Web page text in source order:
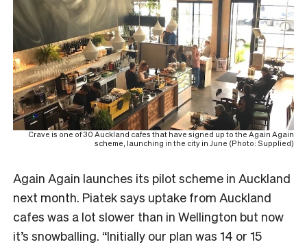
Crave is one of 30 Auckland cafes that have signed up to the Again Again
scheme, launching in the city in June (Photo: Supplied)
Again Again launches its pilot scheme in Auckland
next month. Piatek says uptake from Auckland
cafes was a lot slower than in Wellington but now
it’s snowballing. “Initially our plan was 14 or 15